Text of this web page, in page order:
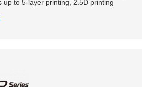
up to 5-layer printing, 2.5D printing